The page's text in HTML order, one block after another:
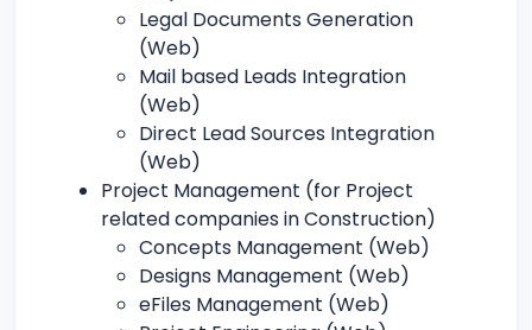
Legal Documents Generation
(Web)
Mail based Leads Integration
(Web)
Direct Lead Sources Integration
(Web)
Project Management (for Project
related companies in Construction)
Concepts Management (Web)
Designs Management (Web)
eFiles Management (Web)